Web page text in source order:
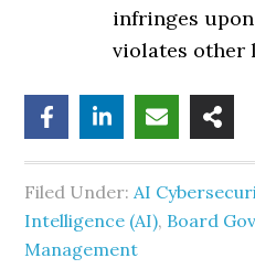
infringes
violates other
Filed Under: AI
Intelligence (AI), Board
Management